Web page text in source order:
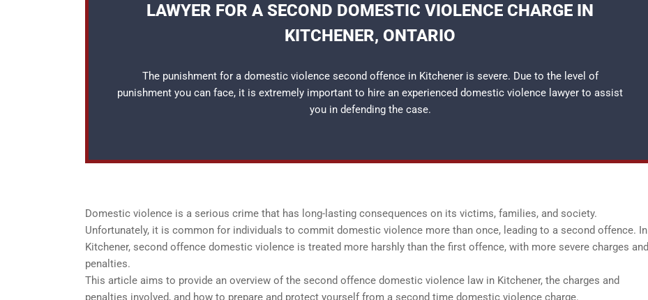
LAWYER FOR A SECOND DOMESTIC VIOLENCE CHARGE IN
KITCHENER, ONTARIO
The punishment for a domestic violence second offence in Kitchener is severe. Due to the level of
punishment you can face, it is extremely important to hire an experienced domestic violence lawyer to assist
you in defending the case.
Domestic violence is a serious crime that has long-lasting consequences on its victims, families, and society.
Unfortunately, it is common for individuals to commit domestic violence more than once, leading to a second offence. In
Kitchener, second offence domestic violence is treated more harshly than the first offence, with more severe charges and
penalties.
This article aims to provide an overview of the second offence domestic violence law in Kitchener, the charges and
penalties involved, and how to prepare and protect yourself from a second time domestic violence charge.